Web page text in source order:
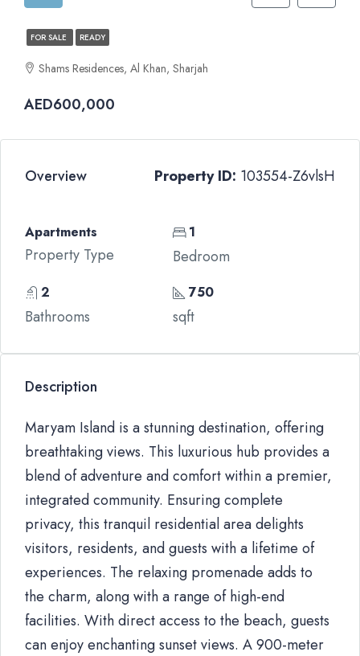
FOR SALE READY
Shams Residences, Al Khan, Sharjah
AED600,000
Overview Property ID: 103554-Z6vlsH
Apartments
Property Type
1
Bedroom
2
Bathrooms
750
sqft
Description
Maryam Island is a stunning destination, offering
breathtaking views. This luxurious hub provides a
blend of adventure and comfort within a premier,
integrated community. Ensuring complete
privacy, this tranquil residential area delights
visitors, residents, and guests with a lifetime of
experiences. The relaxing promenade adds to
the charm, along with a range of high-end
facilities. With direct access to the beach, guests
can enjoy enchanting sunset views. A 900-meter